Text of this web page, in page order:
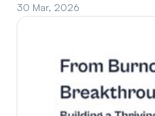
30 Mar, 2026